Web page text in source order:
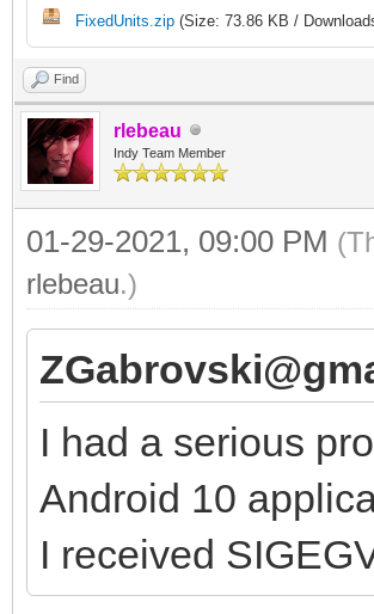
{$ENDIF}
FixedUnits.zip (Size: 73.86 KB /
Find
rlebeau
Indy Team Member
01-29-2021, 09:00 PM
rlebeau.)
I had a serious
Android 10
I received